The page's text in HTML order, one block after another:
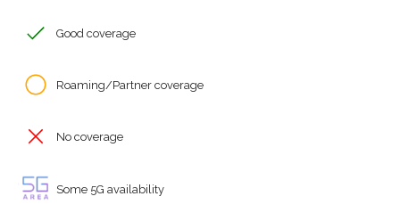
Good coverage
Roaming/Partner coverage
No coverage
Some 5G availability